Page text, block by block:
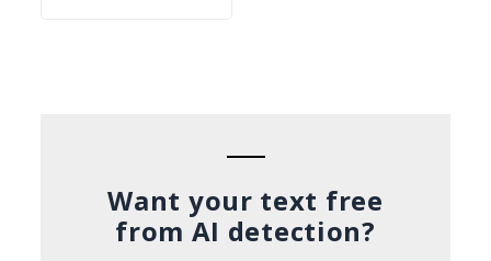
Español
Want your text free
from AI detection?